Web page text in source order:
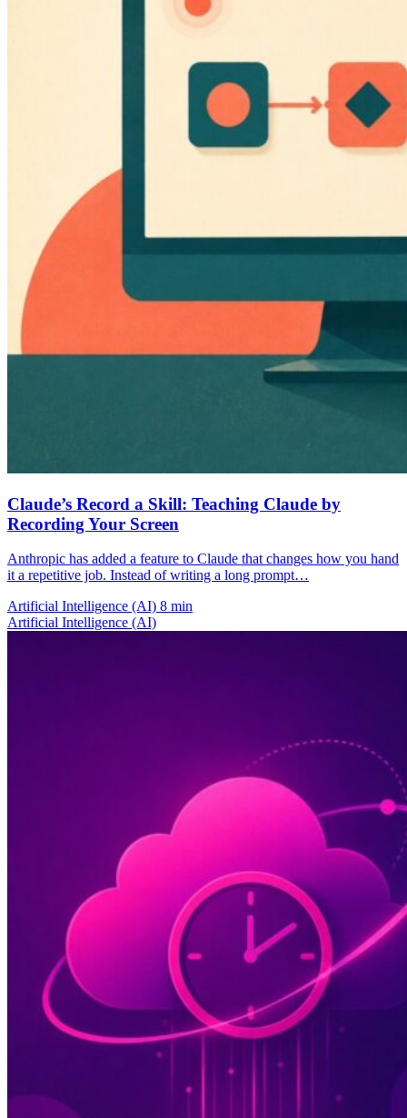
Claude’s Record a Skill: Teaching Claude by
Recording Your Screen
Anthropic has added a feature to Claude that changes how you hand
it a repetitive job. Instead of writing a long prompt…
Artificial Intelligence (AI) 8 min
Artificial Intelligence (AI)